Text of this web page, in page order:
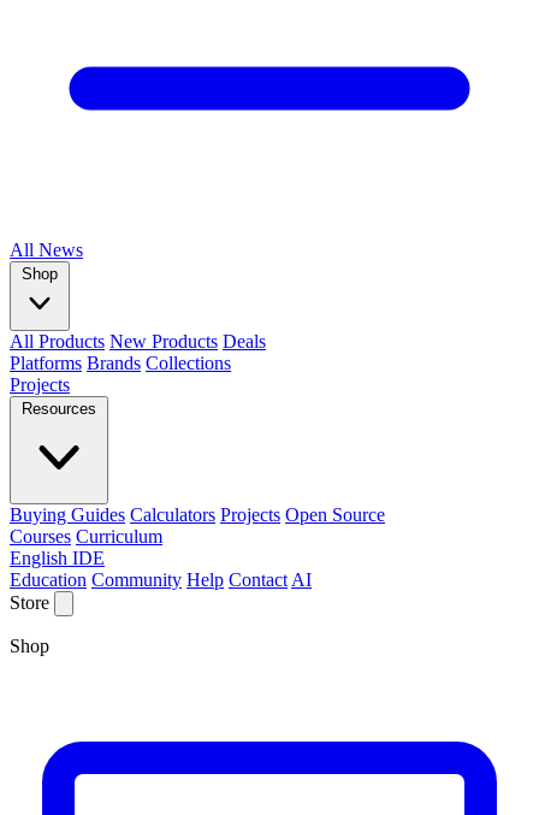
All News
Shop
All Products New Products Deals
Platforms Brands Collections
Projects
Resources
Buying Guides Calculators Projects Open Source
Courses Curriculum
English IDE
Education Community Help Contact AI
Store
Shop